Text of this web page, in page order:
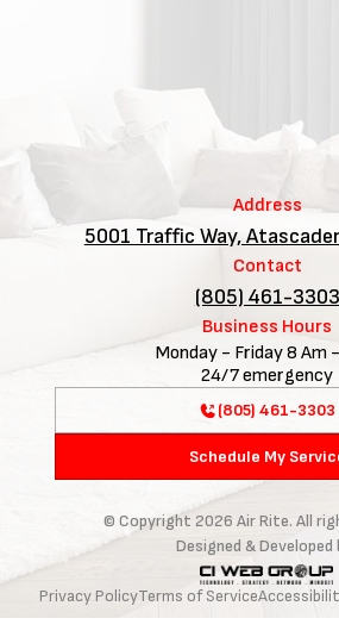
Address
5001 Traffic Way,
Contact
(805) 461-3303
Business Hours
Monday - Friday 8 Am
24/7 emergency
(805) 461-3303
Schedule My
© Copyright 2026 Air Rite. All
Designed & Developed
Privacy PolicyTerms of Service